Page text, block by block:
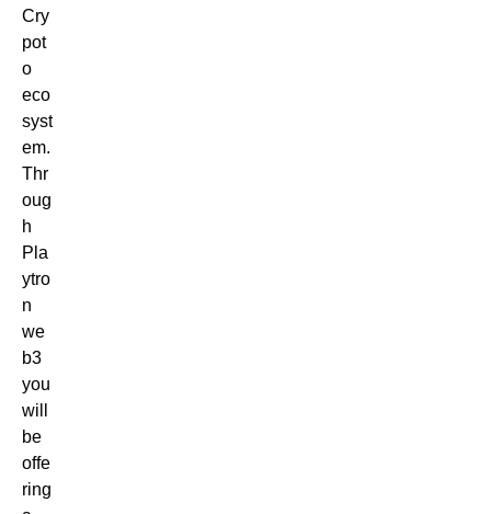
Cry
pot
o
eco
syst
em.
Thr
oug
h
Pla
ytro
n
we
b3
you
will
be
offe
ring